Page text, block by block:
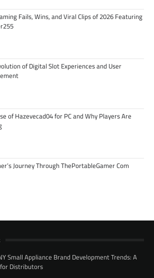
Fails, Wins, and Viral Clips of 2026 Featuring
of Digital Slot Experiences and User
of Hazevecad04 for PC and Why Players Are
Journey Through ThePortableGamer Com
Small Appliance Brand Development Trends: A
Distributors